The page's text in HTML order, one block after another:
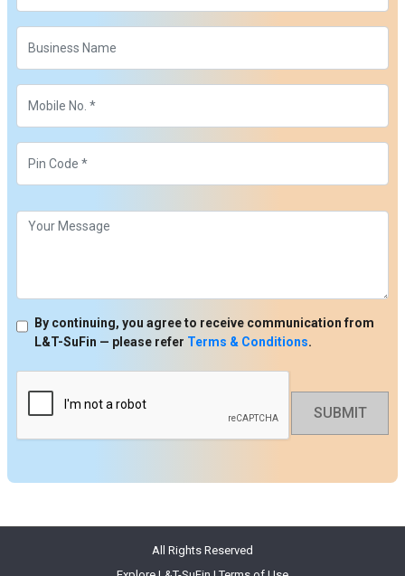
By continuing, you agree to receive communication from
L&T-SuFin — please refer Terms & Conditions.
SUBMIT
All Rights Reserved